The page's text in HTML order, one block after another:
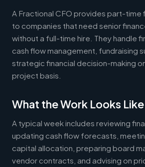
A Fractional CFO provides part-time
to companies that need senior
without a full-time hire. They handle
cash flow management, fundraising
strategic financial decision-making
project basis.
What the Work Looks Like
A typical week includes reviewing
updating cash flow forecasts,
capital allocation, preparing board
vendor contracts, and advising on